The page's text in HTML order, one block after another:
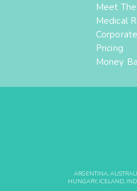
Meet
Medical
Pricing
Money
ARGENTINA,
HUNGARY, ICELAND,